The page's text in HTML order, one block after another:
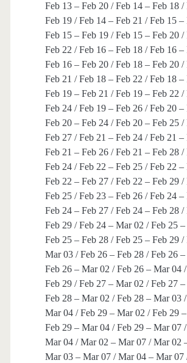
Feb 13 – Feb 20 / Feb 14 – Feb 18 /
Feb 19 / Feb 14 – Feb 21 / Feb 15 –
Feb 15 – Feb 19 / Feb 15 – Feb 20 /
Feb 22 / Feb 16 – Feb 18 / Feb 16 –
Feb 16 – Feb 20 / Feb 18 – Feb 20 /
Feb 21 / Feb 18 – Feb 22 / Feb 18 –
Feb 19 – Feb 21 / Feb 19 – Feb 22 /
Feb 24 / Feb 19 – Feb 26 / Feb 20 –
Feb 20 – Feb 24 / Feb 20 – Feb 25 /
Feb 27 / Feb 21 – Feb 24 / Feb 21 –
Feb 21 – Feb 26 / Feb 21 – Feb 28 /
Feb 24 / Feb 22 – Feb 25 / Feb 22 –
Feb 22 – Feb 27 / Feb 22 – Feb 29 /
Feb 25 / Feb 23 – Feb 26 / Feb 24 –
Feb 24 – Feb 27 / Feb 24 – Feb 28 /
Feb 29 / Feb 24 – Mar 02 / Feb 25
Feb 25 – Feb 28 / Feb 25 – Feb 29 /
Mar 03 / Feb 26 – Feb 28 / Feb 26
Feb 26 – Mar 02 / Feb 26 – Mar 04
Feb 29 / Feb 27 – Mar 02 / Feb 27
Feb 28 – Mar 02 / Feb 28 – Mar 03
Mar 04 / Feb 29 – Mar 02 / Feb 29
Feb 29 – Mar 04 / Feb 29 – Mar 07
Mar 04 / Mar 02 – Mar 07 / Mar 02
Mar 03 – Mar 07 / Mar 04 – Mar 07